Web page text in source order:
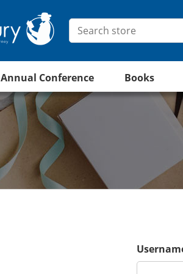
Annual Conference Books